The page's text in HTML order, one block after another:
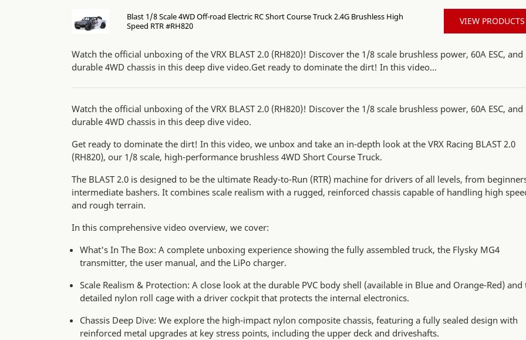
Blast 1/8 Scale 4WD Off-road Electric RC Short Course Truck 2.4G Brushless High
Speed RTR #RH820
VIEW PRODUCTS
Watch the official unboxing of the VRX BLAST 2.0 (RH820)! Discover the 1/8 scale brushless power, 60A ESC, and
durable 4WD chassis in this deep dive video.Get ready to dominate the dirt! In this video...
Watch the official unboxing of the VRX BLAST 2.0 (RH820)! Discover the 1/8 scale brushless power, 60A ESC, and
durable 4WD chassis in this deep dive video.
Get ready to dominate the dirt! In this video, we unbox and take an in-depth look at the VRX Racing BLAST 2.0
(RH820), our 1/8 scale, high-performance brushless 4WD Short Course Truck.
The BLAST 2.0 is designed to be the ultimate Ready-to-Run (RTR) machine for drivers of all levels, from
intermediate bashers. It combines scale realism with a rugged, reinforced chassis capable of handling high
and rough terrain.
In this comprehensive video overview, we cover:
What's In The Box: A complete unboxing experience showing the fully assembled truck, the Flysky MG4
transmitter, the user manual, and the LiPo charger.
Scale Realism & Protection: A close look at the durable PVC body shell (available in Blue and Orange-Red) and
detailed nylon roll cage with a driver cockpit that protects the internal electronics.
Chassis Deep Dive: We explore the high-impact nylon composite chassis, featuring a fully sealed design with
reinforced metal upgrades at key stress points, including the upper deck and driveshafts.